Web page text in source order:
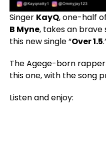
Singer KayQ, one-half
B Myne, takes an
this new single “Over 1.5
The Agege-born
this one, with the song
Listen and enjoy: